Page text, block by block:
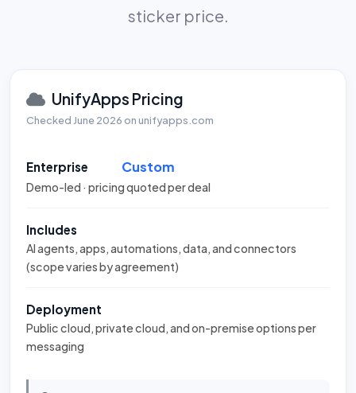
sticker price.
UnifyApps Pricing
Checked June 2026 on unifyapps.com
Enterprise Custom
Demo-led · pricing quoted per deal
Includes
AI agents, apps, automations, data, and connectors
(scope varies by agreement)
Deployment
Public cloud, private cloud, and on-premise options per
messaging